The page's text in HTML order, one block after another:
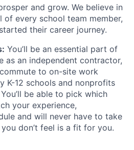
and grow. We believe in
every school team member,
their career journey.
You’ll be an essential part of
as an independent contractor,
to on-site work
K-12 schools and nonprofits
be able to pick which
your experience,
and will never have to take
don’t feel is a fit for you.